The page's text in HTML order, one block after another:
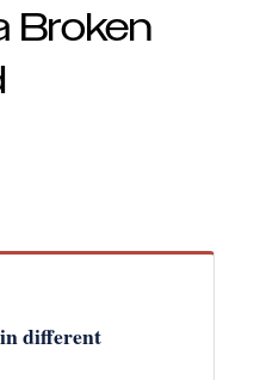
Broken
different